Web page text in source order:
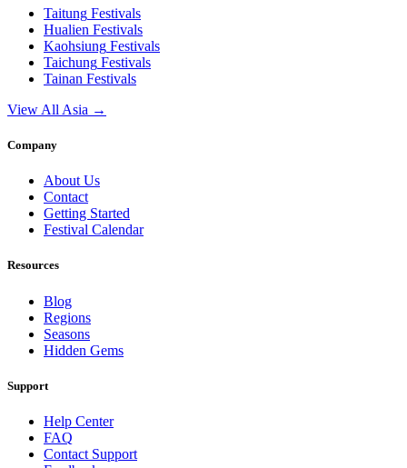
Taitung Festivals
Hualien Festivals
Kaohsiung Festivals
Taichung Festivals
Tainan Festivals
View All Asia →
Company
About Us
Contact
Getting Started
Festival Calendar
Resources
Blog
Regions
Seasons
Hidden Gems
Support
Help Center
FAQ
Contact Support